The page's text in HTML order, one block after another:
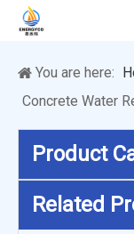
You are here:
Concrete Water
Product
Related